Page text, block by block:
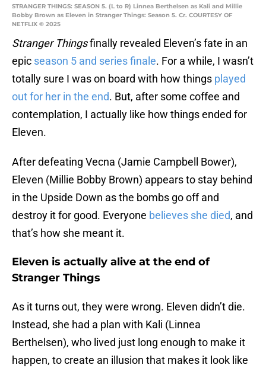
STRANGER THINGS: SEASON 5. (L to R) Linnea Berthelsen as Kali and Millie
Bobby Brown as Eleven in Stranger Things: Season 5. Cr. COURTESY OF
NETFLIX © 2025
Stranger Thingsfinally revealed Eleven’s fate in an
epic season 5 and series finale. For a while, I wasn’t
totally sure I was on board with how things played
out for her in the end. But, after some coffee and
contemplation, I actually like how things ended for
Eleven.
After defeating Vecna (Jamie Campbell Bower),
Eleven (Millie Bobby Brown) appears to stay behind
in the Upside Down as the bombs go off and
destroy it for good. Everyone believes she died, and
that’s how she meant it.
Eleven is actually alive at the end of
Stranger Things
As it turns out, they were wrong. Eleven didn’t die.
Instead, she had a plan with Kali (Linnea
Berthelsen), who lived just long enough to make it
happen, to create an illusion that makes it look like